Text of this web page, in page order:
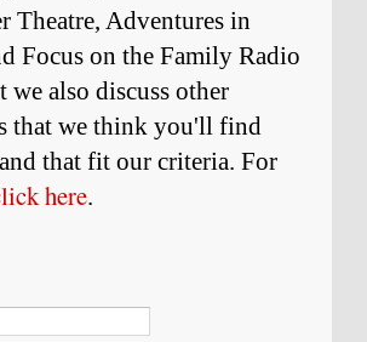
Theatre, Adventures in
Focus on the Family Radio
we also discuss other
that we think you'll find
that fit our criteria. For
here.